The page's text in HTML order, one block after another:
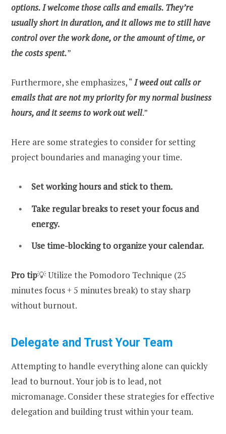
options. I welcome those calls and emails. They’re
usually short in duration, and it allows me to still have
control over the work done, or the amount of time, or
the costs spent.”
Furthermore, she emphasizes, “I weed out calls or
emails that are not my priority for my normal business
hours, and it seems to work out well.”
Here are some strategies to consider for setting
project boundaries and managing your time.
Set working hours and stick to them.
Take regular breaks to reset your focus and
energy.
Use time-blocking to organize your calendar.
Pro tip💡 Utilize the Pomodoro Technique (25
minutes focus + 5 minutes break) to stay sharp
without burnout.
Delegate and Trust Your Team
Attempting to handle everything alone can quickly
lead to burnout. Your job is to lead, not
micromanage. Consider these strategies for effective
delegation and building trust within your team.